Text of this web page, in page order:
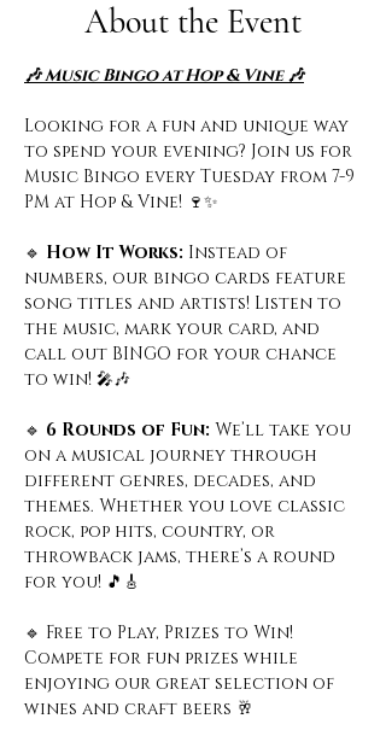
About the Event
🎶 Music Bingo at Hop & Vine 🎶
Looking for a fun and unique way
to spend your evening? Join us for
Music Bingo every Tuesday from 7-9
PM at Hop & Vine! 🍷✨
🔹 How It Works: Instead of
numbers, our bingo cards feature
song titles and artists! Listen to
the music, mark your card, and
call out BINGO for your chance
to win! 🎤🎶
🔹 6 Rounds of Fun: We’ll take you
on a musical journey through
different genres, decades, and
themes. Whether you love classic
rock, pop hits, country, or
throwback jams, there’s a round
for you! 🎵🎸
🔹 Free to Play, Prizes to Win!
Compete for fun prizes while
enjoying our great selection of
wines and craft beers 🥂